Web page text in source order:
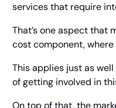
services that require
That’s one aspect that
cost component, where
This applies just as
of getting involved in
On top of that, the